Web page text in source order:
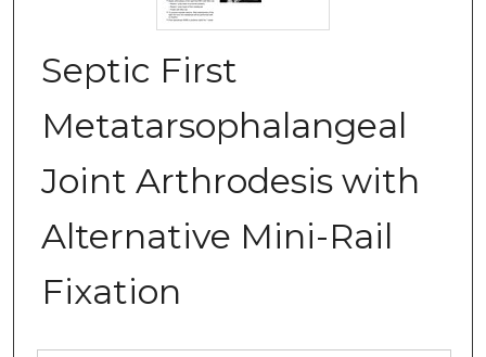
Septic First
Metatarsophalangeal
Joint Arthrodesis with
Alternative Mini-Rail
Fixation